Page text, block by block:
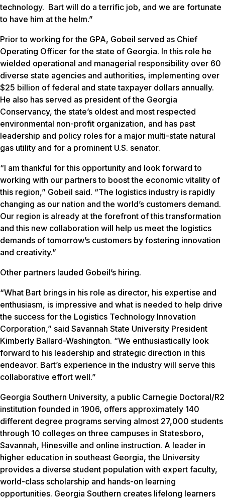
technology. Bart will do a terrific job, and we are fortunate
to have him at the helm.”
Prior to working for the GPA, Gobeil served as Chief
Operating Officer for the state of Georgia. In this role he
wielded operational and managerial responsibility over 60
diverse state agencies and authorities, implementing over
$25 billion of federal and state taxpayer dollars annually.
He also has served as president of the Georgia
Conservancy, the state’s oldest and most respected
environmental non-profit organization, and has past
leadership and policy roles for a major multi-state natural
gas utility and for a prominent U.S. senator.
“I am thankful for this opportunity and look forward to
working with our partners to boost the economic vitality of
this region,” Gobeil said. “The logistics industry is rapidly
changing as our nation and the world’s customers demand.
Our region is already at the forefront of this transformation
and this new collaboration will help us meet the logistics
demands of tomorrow’s customers by fostering innovation
and creativity.”
Other partners lauded Gobeil’s hiring.
“What Bart brings in his role as director, his expertise and
enthusiasm, is impressive and what is needed to help drive
the success for the Logistics Technology Innovation
Corporation,” said Savannah State University President
Kimberly Ballard-Washington. “We enthusiastically look
forward to his leadership and strategic direction in this
endeavor. Bart’s experience in the industry will serve this
collaborative effort well.”
Georgia Southern University, a public Carnegie Doctoral/R2
institution founded in 1906, offers approximately 140
different degree programs serving almost 27,000 students
through 10 colleges on three campuses in Statesboro,
Savannah, Hinesville and online instruction. A leader in
higher education in southeast Georgia, the University
provides a diverse student population with expert faculty,
world-class scholarship and hands-on learning
opportunities. Georgia Southern creates lifelong learners